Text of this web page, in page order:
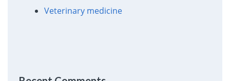
Veterinary medicine